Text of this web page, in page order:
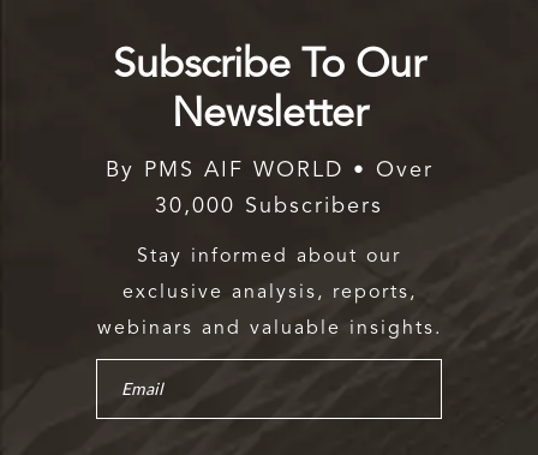
Subscribe To Our
Newsletter
By PMS AIF WORLD • Over
30,000 Subscribers
Stay informed about our
exclusive analysis, reports,
webinars and valuable insights.